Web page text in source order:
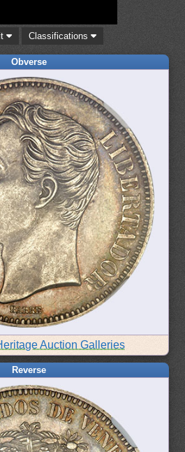
Classifications
Obverse
Auction Galleries
Reverse